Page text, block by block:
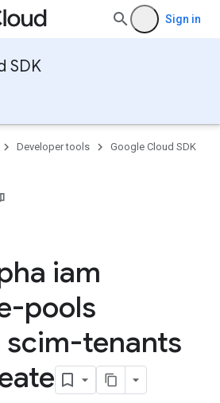
Sign in
SDK
Developer tools
Google Cloud SDK
iam
pools
scim-tenants